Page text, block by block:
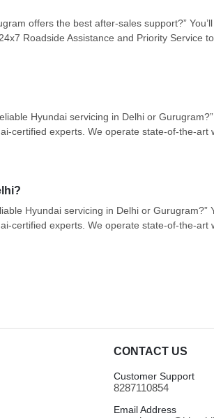
offers the best after-sales support?”
Roadside Assistance and Priority Service
Hyundai servicing in Delhi or
certified experts. We operate state-of-the-art
Hyundai servicing in Delhi or Gurugram?”
certified experts. We operate state-of-the-art
CONTACT US
Customer Support
8287110854
Email Address